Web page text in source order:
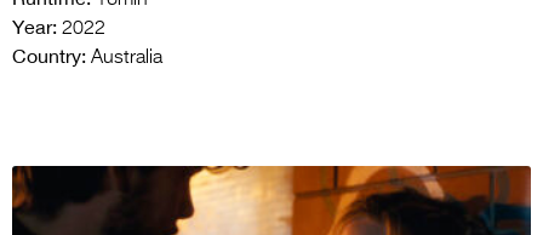
Year: 2022
Country: Australia